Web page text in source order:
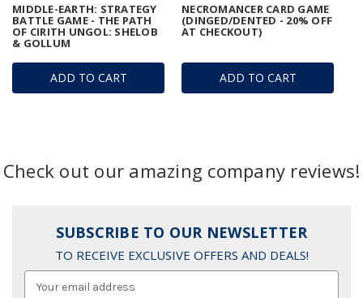
ADD TO CART
MIDDLE-EARTH: STRATEGY
BATTLE GAME - THE PATH
OF CIRITH UNGOL: SHELOB
& GOLLUM
ADD TO CART
NECROMANCER CARD GAME
(DINGED/DENTED - 20% OFF
AT CHECKOUT)
Check out our amazing company reviews!
SUBSCRIBE TO OUR NEWSLETTER
TO RECEIVE EXCLUSIVE OFFERS AND DEALS!